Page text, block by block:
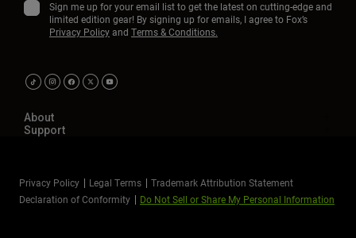
Sign me up for your email list to get the latest on cutting-edge and
limited edition gear! By signing up for emails, I agree to Fox’s
Privacy Policyand Terms & Conditions.
About
Support
Privacy Policy Legal Terms
Trademark Attribution Statement
Declaration of Conformity
Do Not Sell or Share My Personal Information